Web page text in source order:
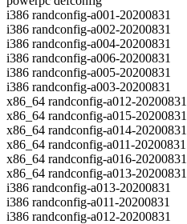
i386 randconfig-a001-20200831
i386 randconfig-a002-20200831
i386 randconfig-a004-20200831
i386 randconfig-a006-20200831
i386 randconfig-a005-20200831
i386 randconfig-a003-20200831
x86_64 randconfig-a012-20200831
x86_64 randconfig-a015-20200831
x86_64 randconfig-a014-20200831
x86_64 randconfig-a011-20200831
x86_64 randconfig-a016-20200831
x86_64 randconfig-a013-20200831
i386 randconfig-a013-20200831
i386 randconfig-a011-20200831
i386 randconfig-a012-20200831